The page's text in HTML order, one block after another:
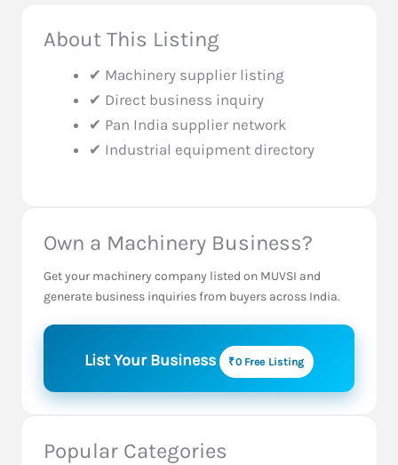
About This Listing
✔ Machinery supplier listing
✔ Direct business inquiry
✔ Pan India supplier network
✔ Industrial equipment directory
Own a Machinery Business?
Get your machinery company listed on MUVSI and
generate business inquiries from buyers across India.
List Your Business ₹0 Free Listing
Popular Categories